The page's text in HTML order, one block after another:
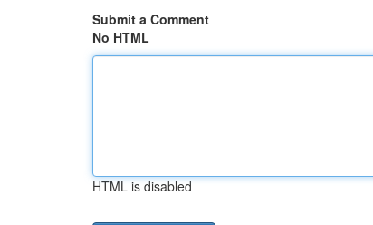
Submit a Comment
No HTML
HTML is disabled